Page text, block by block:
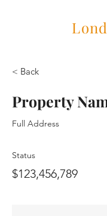
< Back
Property
Full Address
Status
$123,456,789